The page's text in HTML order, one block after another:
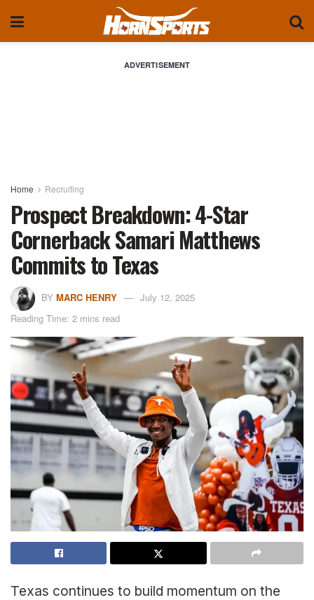
ADVERTISEMENT
Home Recruiting
Prospect Breakdown: 4-Star
Cornerback Samari Matthews
Commits to Texas
BY MARC HENRY
July 12, 2025
Reading Time: 2 mins read
Texas continues to build momentum on the